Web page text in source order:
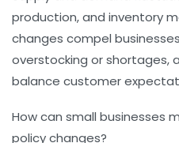
production, and inventory
changes compel
overstocking or shortages,
balance customer
How can small businesses
policy changes?